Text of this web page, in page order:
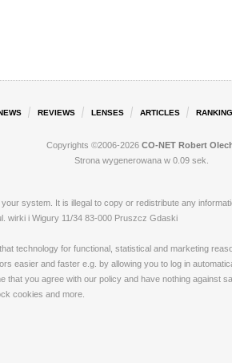
REVIEWS LENSES ARTICLES
Copyrights ©2006-2026 CO-NET Robert
Strona wygenerowana w 0.09 sek.
system. It is illegal to copy or redistribute any
wirki i Wigury 11/34 83-000 Pruszcz Gdaski
technology for functional, statistical and marketing
easier and faster e.g. by allowing you to log in
you agree with our policy and have nothing against
cookies and more.